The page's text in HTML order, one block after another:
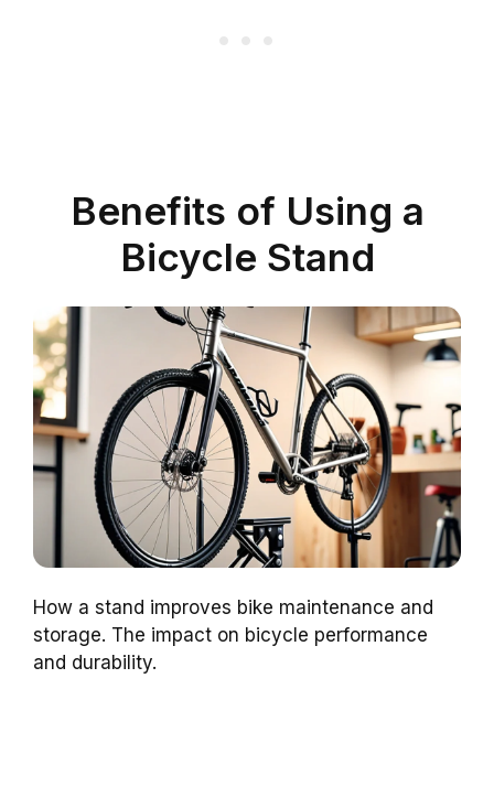
Benefits of Using a
Bicycle Stand
How a stand improves bike maintenance and
storage. The impact on bicycle performance
and durability.